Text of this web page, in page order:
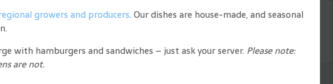
growers and producers. Our dishes are house-made, and seasonal
with hamburgers and sandwiches – just ask your server. Please note:
are not.